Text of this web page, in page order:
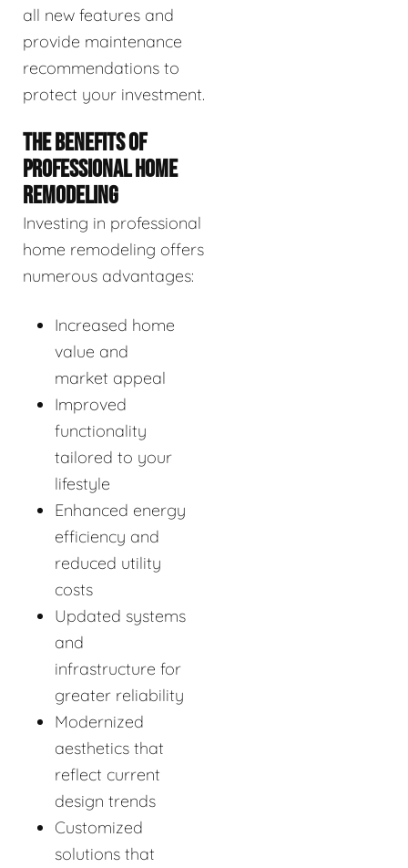
all new features and
provide maintenance
recommendations to
protect your investment.
THE BENEFITS OF
PROFESSIONAL HOME
REMODELING
Investing in professional
home remodeling offers
numerous advantages:
Increased home
value and
market appeal
Improved
functionality
tailored to your
lifestyle
Enhanced energy
efficiency and
reduced utility
costs
Updated systems
and
infrastructure for
greater reliability
Modernized
aesthetics that
reflect current
design trends
Customized
solutions that